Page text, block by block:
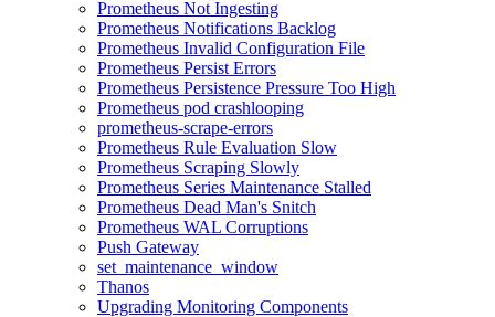
Prometheus Not Ingesting
Prometheus Notifications Backlog
Prometheus Invalid Configuration File
Prometheus Persist Errors
Prometheus Persistence Pressure Too High
Prometheus pod crashlooping
prometheus-scrape-errors
Prometheus Rule Evaluation Slow
Prometheus Scraping Slowly
Prometheus Series Maintenance Stalled
Prometheus Dead Man's Snitch
Prometheus WAL Corruptions
Push Gateway
set_maintenance_window
Thanos
Upgrading Monitoring Components